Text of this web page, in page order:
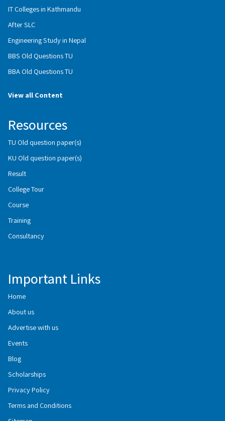
IT Colleges in Kathmandu
After SLC
Engineering Study in Nepal
BBS Old Questions TU
BBA Old Questions TU
View all Content
Resources
TU Old question paper(s)
KU Old question paper(s)
Result
College Tour
Course
Training
Consultancy
Important Links
Home
About us
Advertise with us
Events
Blog
Scholarships
Privacy Policy
Terms and Conditions